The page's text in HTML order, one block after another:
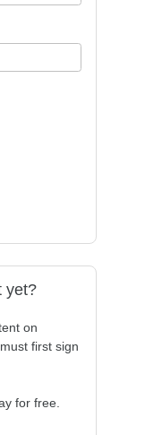
yet?
on
first sign
for free.